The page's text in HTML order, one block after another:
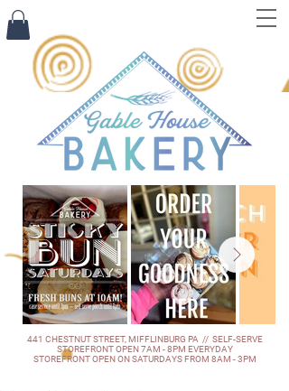
441 CHESTNUT STREET, MIFFLINBURG PA // SELF-SERVE
STOREFRONT OPEN 7AM - 8PM EVERYDAY
STOREFRONT OPEN ON SATURDAYS FROM 8AM - 3PM